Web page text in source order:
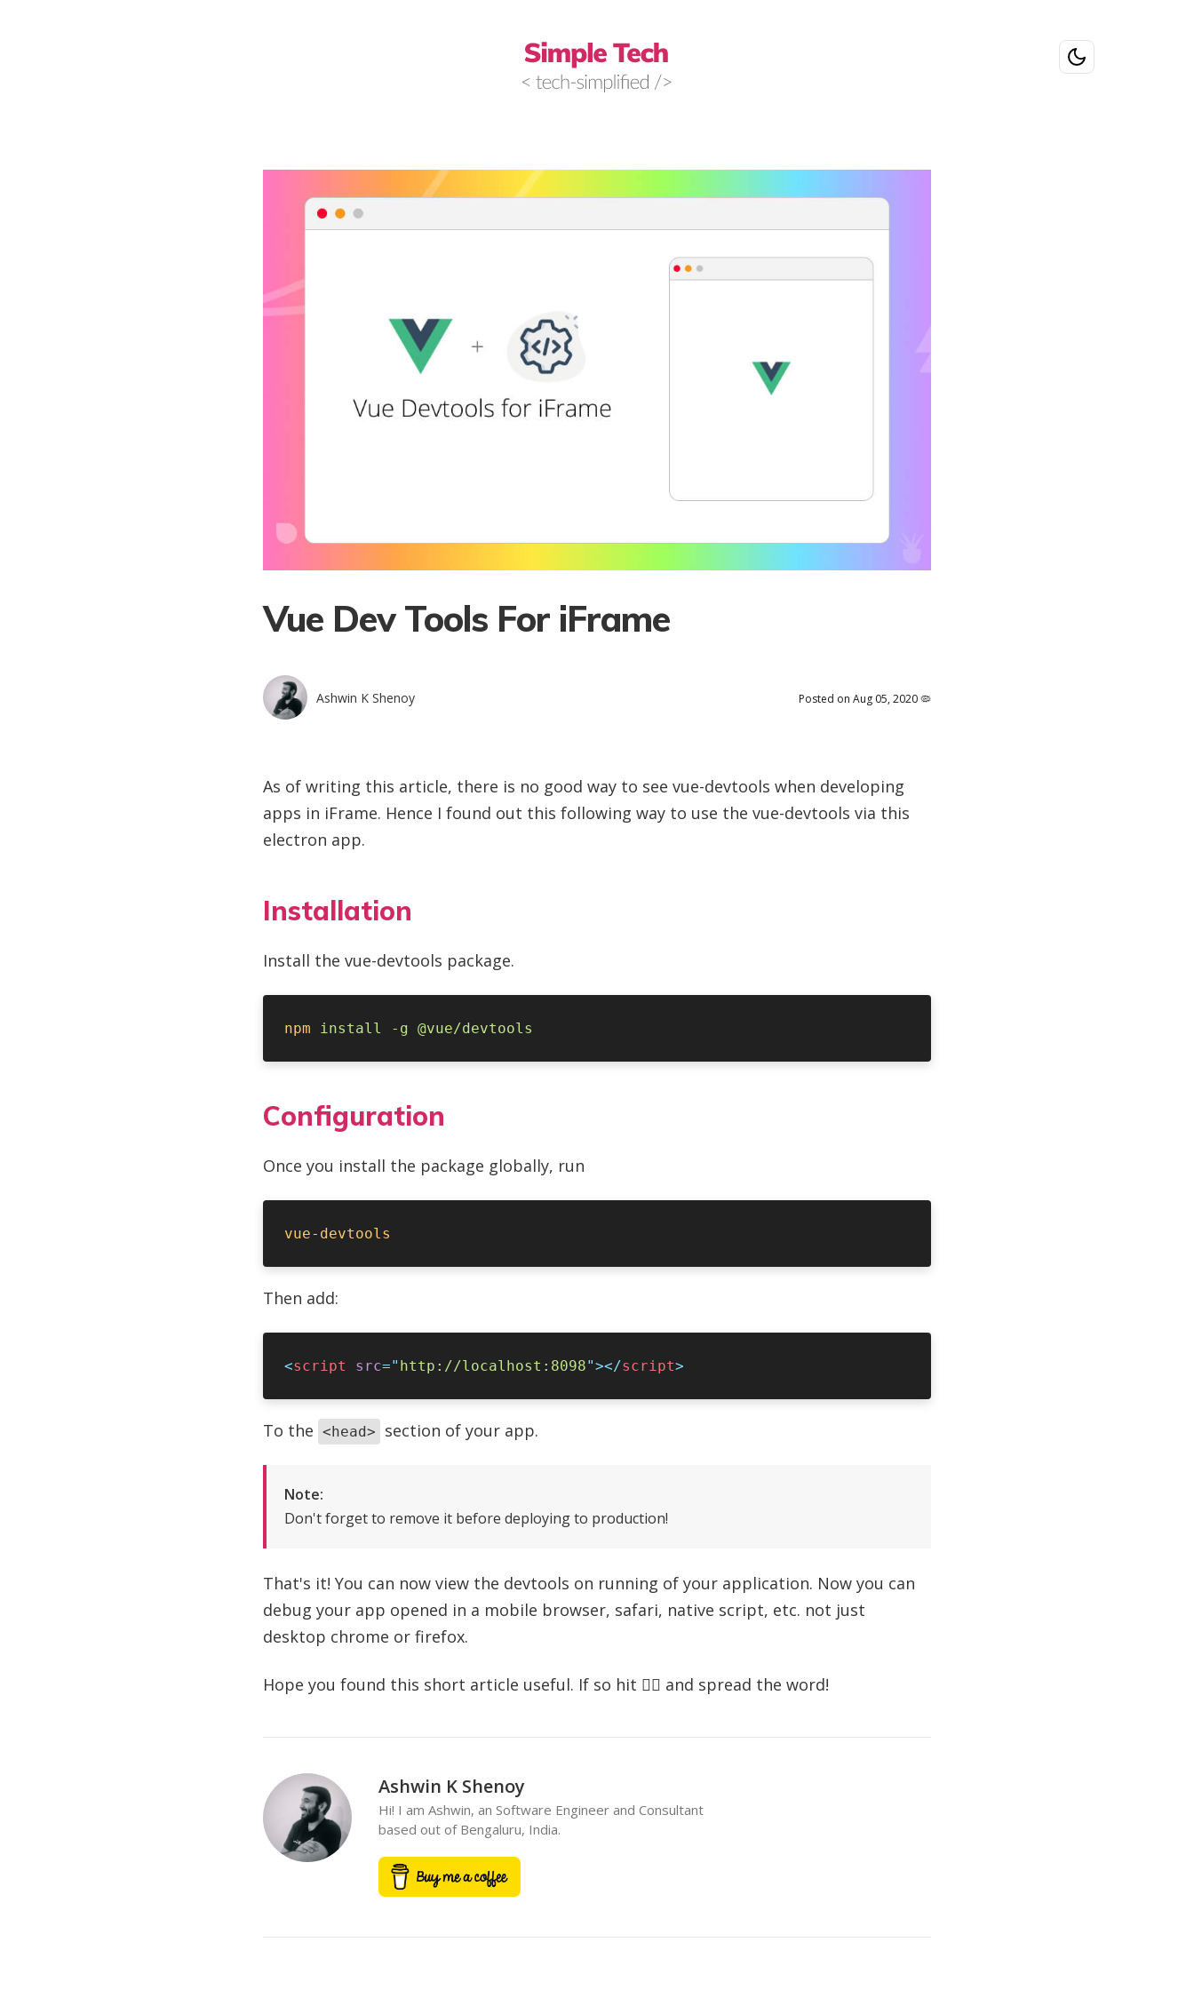
Vue Dev Tools For iFrame
Ashwin K Shenoy Posted on Aug 05, 2020 🦠
As of writing this article, there is no good way to see vue-devtools when developing
apps in iFrame. Hence I found out this following way to use the vue-devtools via this
electron app.
Installation
Install the vue-devtools package.
npm install -g
Configuration
Once you install the package globally, run
Then add:
<script src=" http://localhost:8098"></script
To the <head> section of your app.
Note:
Don't forget to remove it before deploying to production!
That's it! You can now view the devtools on running of your application. Now you can
debug your app opened in a mobile browser, safari, native script, etc. not just
desktop chrome or firefox.
Hope you found this short article useful. If so hit 👍🏻 and spread the word!
Ashwin K Shenoy
Hi! I am Ashwin, an Software Engineer and Consultant
based out of Bengaluru, India.